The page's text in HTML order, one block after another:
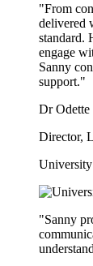
"From
delivered
standard.
engage
Sanny
support."
Dr Odette
Director,
"Sanny